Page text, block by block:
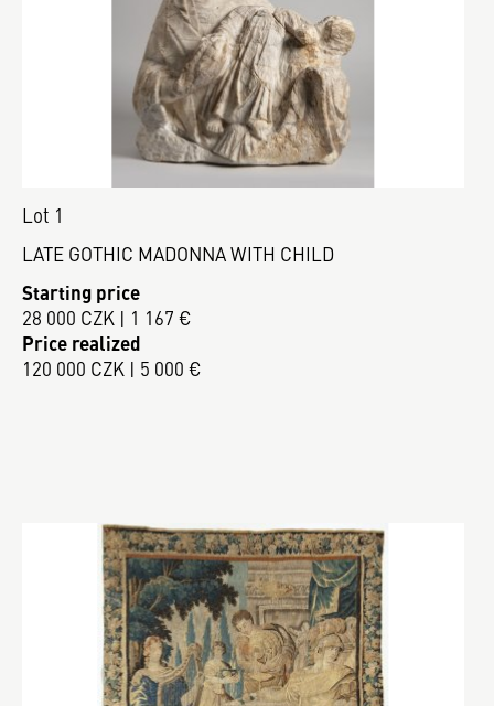
Lot 1
LATE GOTHIC MADONNA WITH CHILD
Starting price
28 000 CZK | 1 167 €
Price realized
120 000 CZK | 5 000 €